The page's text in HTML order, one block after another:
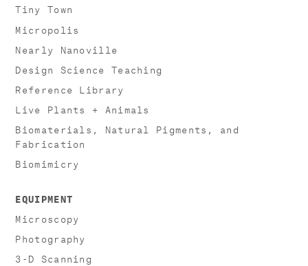
Tiny Town
Micropolis
Nearly Nanoville
Design Science Teaching
Reference Library
Live Plants + Animals
Biomaterials, Natural Pigments, and
Fabrication
Biomimicry
EQUIPMENT
Microscopy
Photography
3-D Scanning